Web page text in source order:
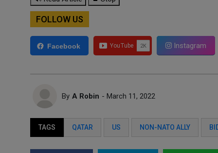
FOLLOW US
Facebook Instagram
By A Robin - March 11, 2022
TAGS QATAR US NON-NATO ALLY